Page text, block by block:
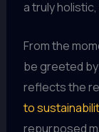
a truly
From the
be greeted
reflects the
to
repurposed